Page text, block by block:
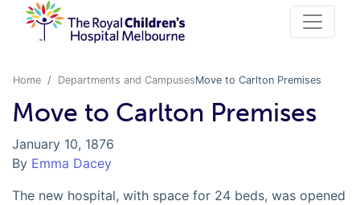
Home Departments and CampusesMove to Carlton Premises
Move to Carlton Premises
January 10, 1876
By Emma Dacey
The new hospital, with space for 24 beds, was opened